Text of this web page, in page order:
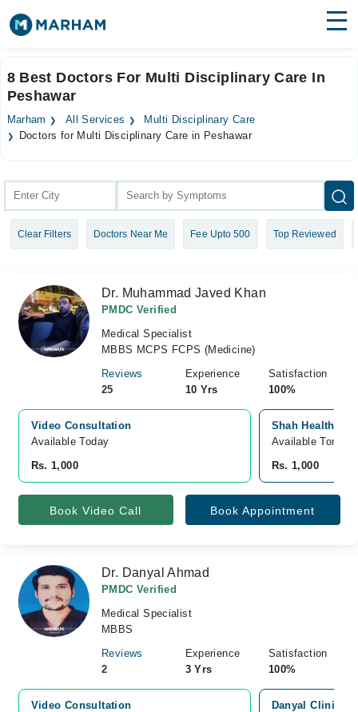
Surgeries
Medicines Labs
Join as Doctor
8 Best Doctors For Multi Disciplinary Care In
Peshawar
Marham All Services
Multi Disciplinary Care
Doctors for Multi Disciplinary Care in Peshawar
Clear Filters Doctors Near Me Fee Upto 500 Top Reviewed
Dr. Muhammad Javed Khan
PMDC Verified
Medical Specialist
MBBS MCPS FCPS (Medicine)
Reviews
25
Experience
10 Yrs
Satisfaction
100%
Video Consultation
Available Today
Rs. 1,000
Shah Health
Available
Rs. 1,000
Book Video Call Book Appointment
Dr. Danyal Ahmad
PMDC Verified
Medical Specialist
MBBS
Reviews
2
Experience
3 Yrs
Satisfaction
100%
Video Consultation
Danyal Clinic,